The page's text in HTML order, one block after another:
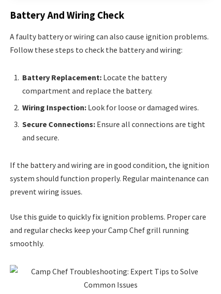
Battery And Wiring Check
A faulty battery or wiring can also cause ignition problems.
Follow these steps to check the battery and wiring:
Battery Replacement: Locate the battery
compartment and replace the battery.
Wiring Inspection: Look for loose or damaged wires.
Secure Connections: Ensure all connections are tight
and secure.
If the battery and wiring are in good condition, the ignition
system should function properly. Regular maintenance can
prevent wiring issues.
Use this guide to quickly fix ignition problems. Proper care
and regular checks keep your Camp Chef grill running
smoothly.